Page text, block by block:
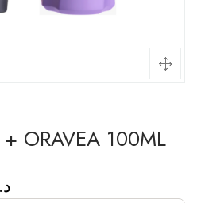
ORAVEA 100ML